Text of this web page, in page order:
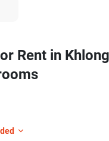
Rent in Khlong